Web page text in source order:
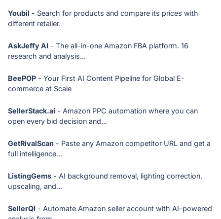
Youbil - Search for products and compare its prices with
different retailer.
AskJeffy AI - The all-in-one Amazon FBA platform. 16
research and analysis...
BeePOP - Your First AI Content Pipeline for Global E-
commerce at Scale
SellerStack.ai - Amazon PPC automation where you can
open every bid decision and...
GetRivalScan - Paste any Amazon competitor URL and get a
full intelligence...
ListingGems - AI background removal, lighting correction,
upscaling, and...
SellerQI - Automate Amazon seller account with AI-powered